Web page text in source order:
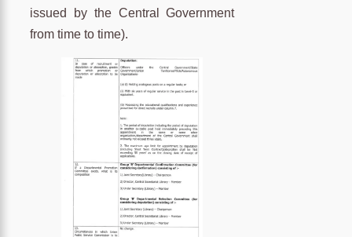
issued by the Central Government
from time to time).